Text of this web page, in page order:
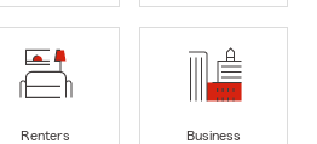
Renters
Business